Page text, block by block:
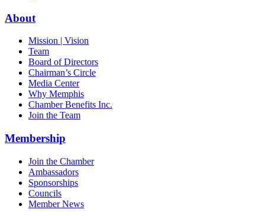
Podcast
About
Mission | Vision
Team
Board of Directors
Chairman’s Circle
Media Center
Why Memphis
Chamber Benefits Inc.
Join the Team
Membership
Join the Chamber
Ambassadors
Sponsorships
Councils
Member News